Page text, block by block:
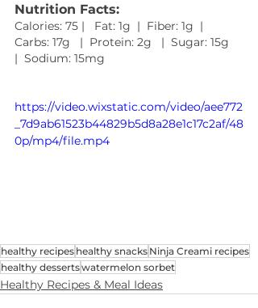
Nutrition Facts:
Calories: 75 |   Fat: 1g  |  Fiber: 1g  |
Carbs: 17g   |  Protein: 2g   |  Sugar: 15g
|  Sodium: 15mg
https://video.wixstatic.com/video/aee772
_7d9ab61523b44829b5d8a28e1c17c2af/48
0p/mp4/file.mp4
healthy recipes healthy snacks Ninja Creami recipes
healthy dessertswatermelon sorbet
Healthy Recipes & Meal Ideas